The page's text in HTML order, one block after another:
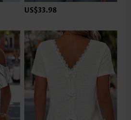
US$33.98